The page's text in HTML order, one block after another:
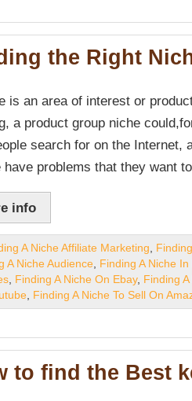
the Right
is an area of interest or
a product group niche
search for on the Internet,
have problems that they want
info
A Niche Affiliate Marketing
A Niche Audience Finding A Niche
Finding A Niche On Ebay, Finding
Finding A Niche To Sell On
to find the Best